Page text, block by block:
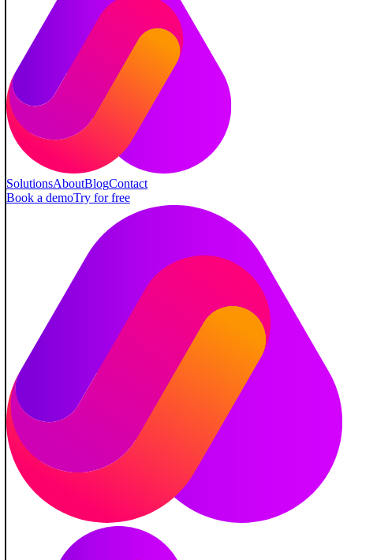
SolutionsAboutBlogContact
Book a demoTry for free